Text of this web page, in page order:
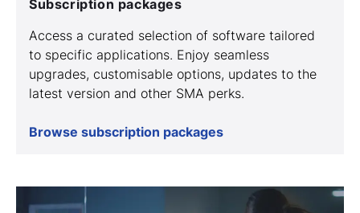
Subscription packages
Access a curated selection of software tailored
to specific applications. Enjoy seamless
upgrades, customisable options, updates to the
latest version and other SMA perks.
Browse subscription packages